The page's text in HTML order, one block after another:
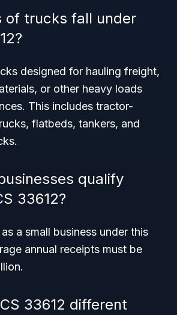
of trucks fall under
designed for hauling freight,
or other heavy loads
This includes tractor-
flatbeds, tankers, and
qualify
33612?
a small business under this
annual receipts must be
33612 different